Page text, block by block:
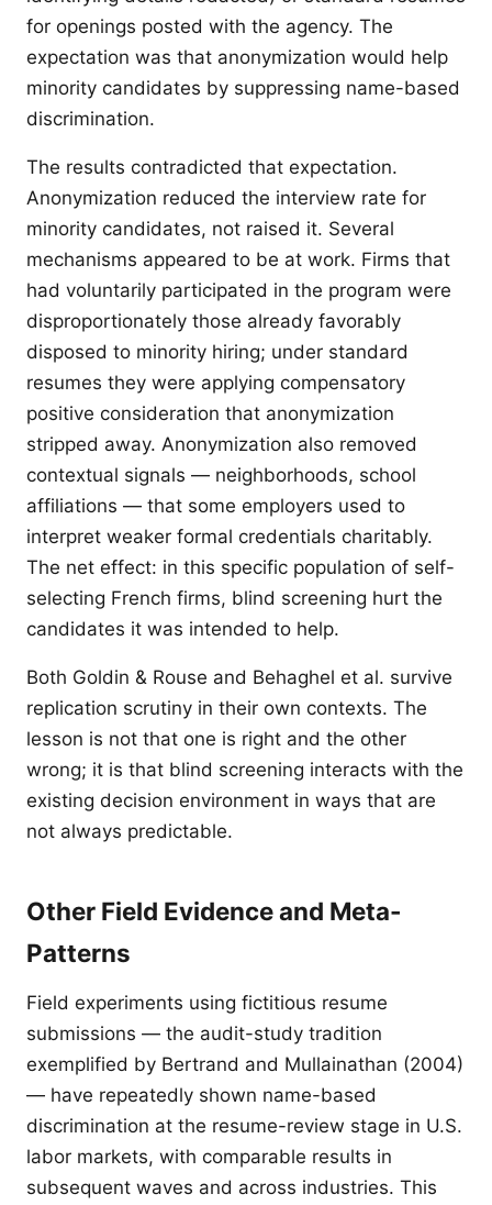
for openings posted with the agency. The
expectation was that anonymization would help
minority candidates by suppressing name-based
discrimination.
The results contradicted that expectation.
Anonymization reduced the interview rate for
minority candidates, not raised it. Several
mechanisms appeared to be at work. Firms that
had voluntarily participated in the program were
disproportionately those already favorably
disposed to minority hiring; under standard
resumes they were applying compensatory
positive consideration that anonymization
stripped away. Anonymization also removed
contextual signals — neighborhoods, school
affiliations — that some employers used to
interpret weaker formal credentials charitably.
The net effect: in this specific population of self-
selecting French firms, blind screening hurt the
candidates it was intended to help.
Both Goldin & Rouse and Behaghel et al. survive
replication scrutiny in their own contexts. The
lesson is not that one is right and the other
wrong; it is that blind screening interacts with the
existing decision environment in ways that are
not always predictable.
Other Field Evidence and Meta-
Patterns
Field experiments using fictitious resume
submissions — the audit-study tradition
exemplified by Bertrand and Mullainathan (2004)
— have repeatedly shown name-based
discrimination at the resume-review stage in U.S.
labor markets, with comparable results in
subsequent waves and across industries. This